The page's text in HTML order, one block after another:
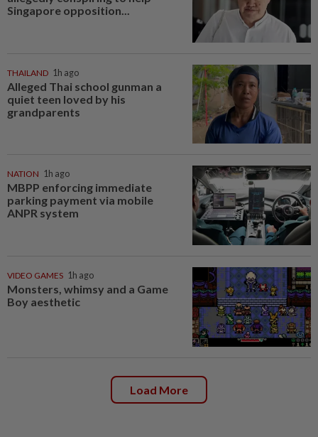
Singapore opposition...
THAILAND 1h ago
Alleged Thai school gunman a
quiet teen loved by his
grandparents
NATION 1h ago
MBPP enforcing immediate
parking payment via mobile
ANPR system
VIDEO GAMES 1h ago
Monsters, whimsy and a Game
Boy aesthetic
Load More